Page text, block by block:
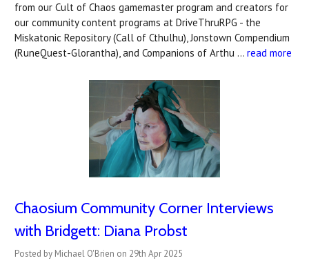
from our Cult of Chaos gamemaster program and creators for
our community content programs at DriveThruRPG - the
Miskatonic Repository (Call of Cthulhu), Jonstown Compendium
(RuneQuest-Glorantha), and Companions of Arthu … read more
Chaosium Community Corner Interviews
with Bridgett: Diana Probst
Posted by Michael O'Brien on 29th Apr 2025